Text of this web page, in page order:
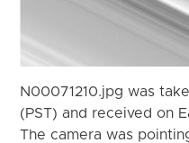
N00071210.jpg was
(PST) and received on
The camera was